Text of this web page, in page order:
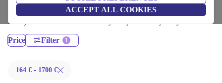
ACCEPT ALL COOKIES
Certified refurbished Lenovo Laptops under 1700€ – save up to 40 %.
30-day returns & 12-month warranty. Shop sustainably today!
Price Filter
164 € - 1700 €